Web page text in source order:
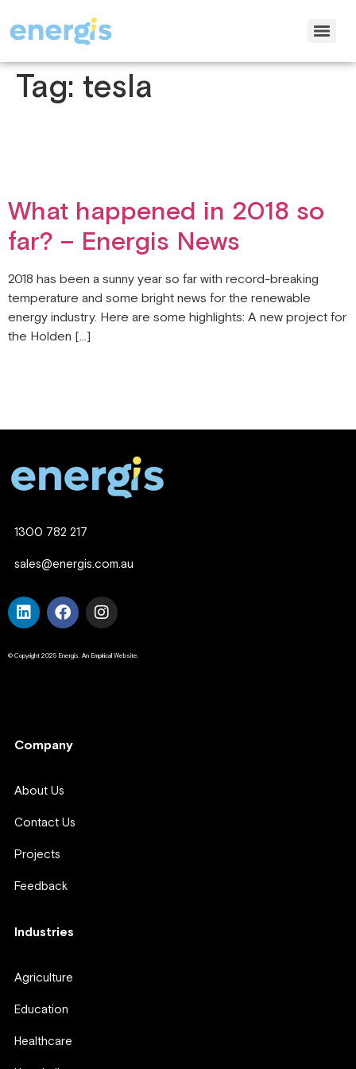
Tag: tesla
What happened in 2018 so
far? – Energis News
2018 has been a sunny year so far with record-breaking
temperature and some bright news for the renewable
energy industry. Here are some highlights: A new project for
the Holden […]
1300 782 217
sales@energis.com.au
© Copyright 2025 Energis. An Empirical Website.
Company
About Us
Contact Us
Projects
Feedback
Industries
Agriculture
Education
Healthcare